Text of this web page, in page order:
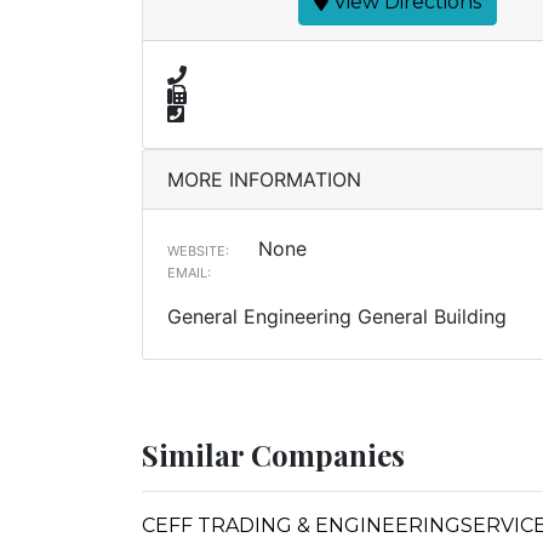
MORE INFORMATION
WEBSITE: None
EMAIL:
General Engineering General Building
Similar Companies
CEFF TRADING &